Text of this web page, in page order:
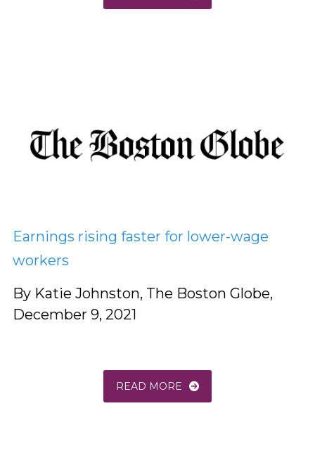
Earnings rising faster for lower-wage
workers
By Katie Johnston, The Boston Globe,
December 9, 2021
READ MORE